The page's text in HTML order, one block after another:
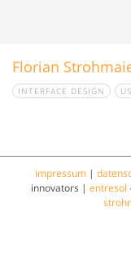
Florian
INTERFACE DESIGN
impressum|
innovators | entresol